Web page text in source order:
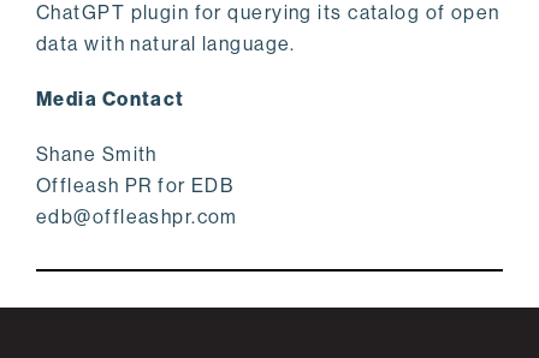
ChatGPT plugin for querying its catalog of open
data with natural language.
Media Contact
Shane Smith
Offleash PR for EDB
edb@offleashpr.com